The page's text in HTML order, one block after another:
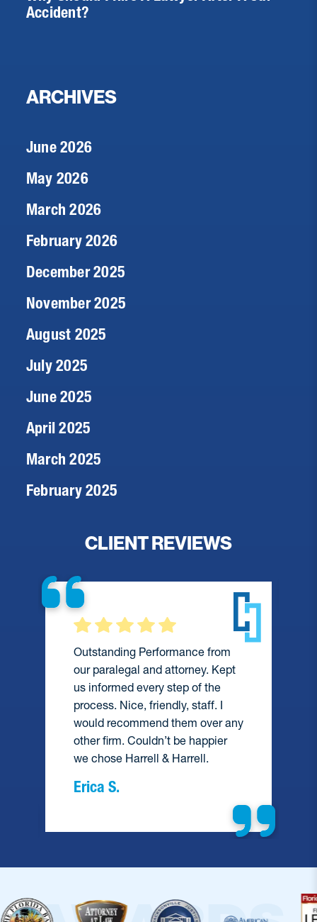
Accident?
ARCHIVES
June 2026
May 2026
March 2026
February 2026
December 2025
November 2025
August 2025
July 2025
June 2025
April 2025
March 2025
February 2025
CLIENT REVIEWS
Outstanding Performance from
our paralegal and attorney. Kept
us informed every step of the
process. Nice, friendly, staff. I
would recommend them over any
other firm. Couldn’t be happier
we chose Harrell & Harrell.
Erica S.